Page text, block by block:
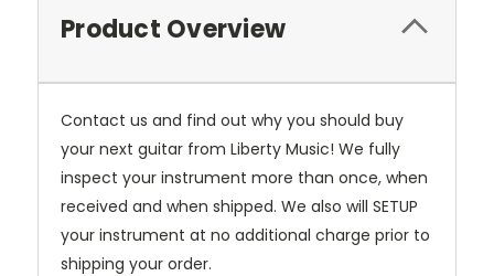
Product Overview
Contact us and find out why you should buy
your next guitar from Liberty Music! We fully
inspect your instrument more than once, when
received and when shipped. We also will SETUP
your instrument at no additional charge prior to
shipping your order.